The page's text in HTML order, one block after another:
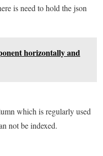
is need to hold the json
horizontally and
which is regularly used
not be indexed.